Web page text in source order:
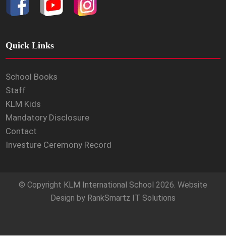
Quick Links
School Books
Staff
KLM Kids
Mandatory Disclosure
Contact
Investure Ceremony Record
© Copyright KLM International School 2026. Website
Design by RankSmartz IT Solutions